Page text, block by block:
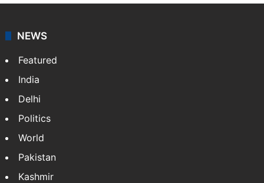
NEWS
Featured
India
Delhi
Politics
World
Pakistan
Kashmir